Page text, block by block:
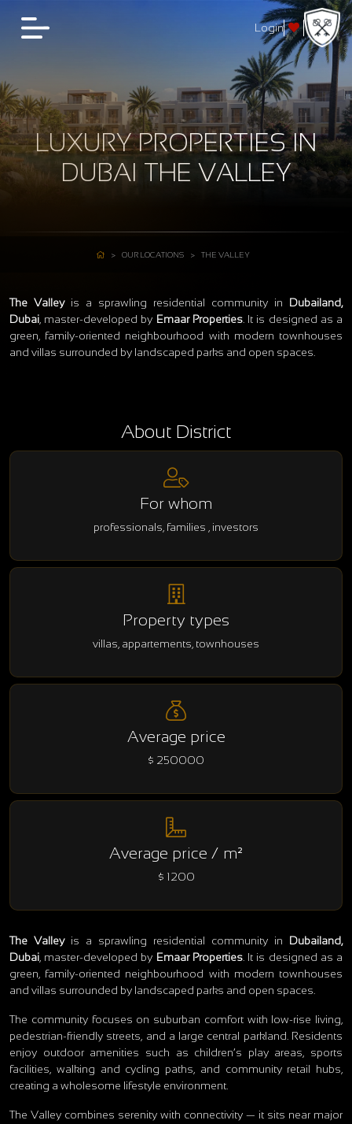
Login
LUXURY PROPERTIES IN
DUBAI THE VALLEY
OUR LOCATIONS THE VALLEY
The Valleyis a sprawling residential community in Dubailand,
Dubai , master‑developed by Emaar Properties. It is designed as a
green, family‑oriented neighbourhood with modern townhouses
and villas surrounded by landscaped parks and open spaces.
About District
For whom
professionals, families , investors
Property types
villas, appartements, townhouses
Average price
$ 250000
Average price / m²
$ 1200
The Valleyis a sprawling residential community in Dubailand,
Dubai , master‑developed by Emaar Properties. It is designed as a
green, family‑oriented neighbourhood with modern townhouses
and villas surrounded by landscaped parks and open spaces.
The community focuses on suburban comfort with low‑rise living,
pedestrian‑friendly streets, and a large central parkland. Residents
enjoy outdoor amenities such as children’s play areas, sports
facilities, walking and cycling paths, and community retail hubs,
creating a wholesome lifestyle environment.
The Valley combines serenity with connectivity — it sits near major